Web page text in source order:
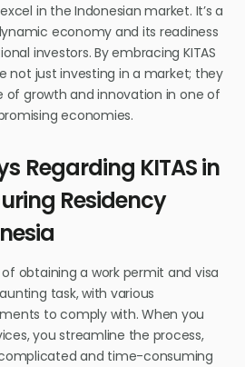
in the Indonesian market. It’s a
economy and its readiness
investors. By embracing KITAS
not just investing in a market; they
of growth and innovation in one of
economies.
Regarding KITAS in
Residency
obtaining a work permit and visa
task, with various
to comply with. When you
you streamline the process,
and time-consuming